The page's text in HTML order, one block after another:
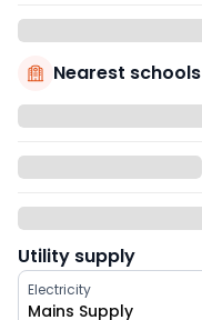
Nearest schools
Utility supply
Electricity
Mains Supply